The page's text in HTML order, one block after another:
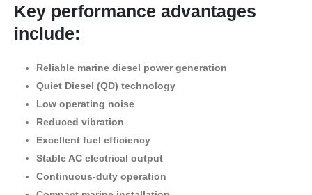
Key performance advantages
include:
Reliable marine diesel power generation
Quiet Diesel (QD) technology
Low operating noise
Reduced vibration
Excellent fuel efficiency
Stable AC electrical output
Continuous-duty operation